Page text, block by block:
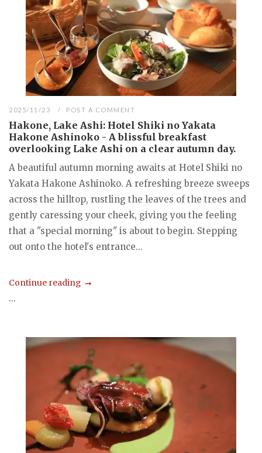
2025/11/23 POST A COMMENT
Hakone, Lake Ashi: Hotel Shiki no Yakata
Hakone Ashinoko - A blissful breakfast
overlooking Lake Ashi on a clear autumn day.
A beautiful autumn morning awaits at Hotel Shiki no
Yakata Hakone Ashinoko. A refreshing breeze sweeps
across the hilltop, rustling the leaves of the trees and
gently caressing your cheek, giving you the feeling
that a "special morning" is about to begin. Stepping
out onto the hotel's entrance...
Continue reading
...